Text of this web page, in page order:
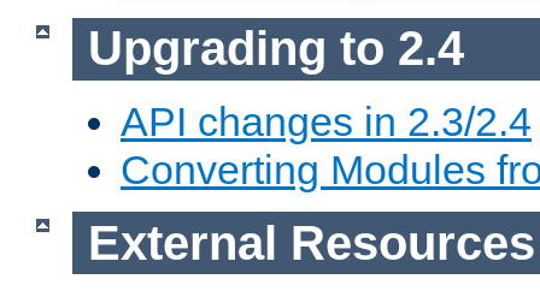
Upgrading to 2.4
API changes in 2.3/2.4
Converting Modules
External Resources